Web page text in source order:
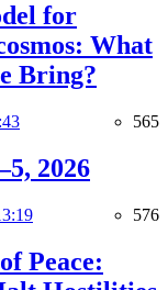
for
What
Bring?
565
2026
576
Peace: